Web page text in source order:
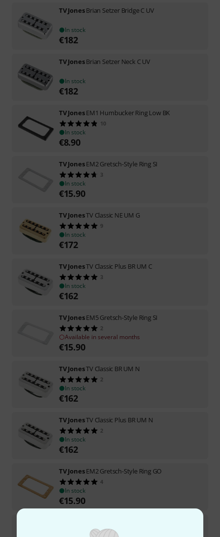
TV JonesBrian Setzer Bridge C UV
In stock
€182
TV JonesBrian Setzer Neck C UV
In stock
€182
TV JonesEM1 Humbucker Ring Low BK
10
In stock
€8.90
TV JonesEM2 Gretsch-Style Ring SI
3
In stock
€15.90
TV JonesTV Classic NE UM G
9
In stock
€172
TV JonesTV Classic Plus BR UM C
3
In stock
€162
TV JonesEM5 Gretsch-Style Ring SI
2
Available in several months
€15.90
TV JonesTV Classic BR UM N
2
In stock
€162
TV JonesTV Classic Plus BR UM N
2
In stock
€162
TV JonesEM2 Gretsch-Style Ring GO
4
In stock
€15.90
13